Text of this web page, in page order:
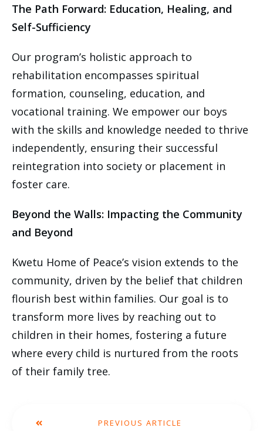
The Path Forward: Education, Healing, and
Self-Sufficiency
Our program’s holistic approach to
rehabilitation encompasses spiritual
formation, counseling, education, and
vocational training. We empower our boys
with the skills and knowledge needed to thrive
independently, ensuring their successful
reintegration into society or placement in
foster care.
Beyond the Walls: Impacting the Community
and Beyond
Kwetu Home of Peace’s vision extends to the
community, driven by the belief that children
flourish best within families. Our goal is to
transform more lives by reaching out to
children in their homes, fostering a future
where every child is nurtured from the roots
of their family tree.
PREVIOUS ARTICLE